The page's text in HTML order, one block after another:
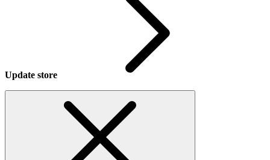
Update store